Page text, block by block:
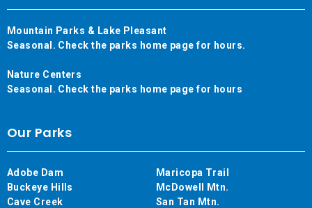
Mountain Parks & Lake Pleasant
Seasonal. Check the parks home page for hours.
Nature Centers
Seasonal. Check the parks home page for hours
Our Parks
Adobe Dam
Buckeye Hills
Cave Creek
Maricopa Trail
McDowell Mtn.
San Tan Mtn.